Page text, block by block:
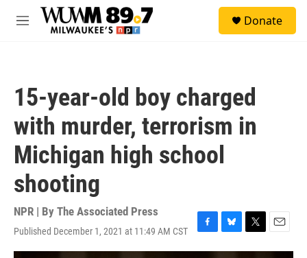
Skip to main content
M
Donate
15-year-old boy charged
with murder, terrorism in
Michigan high school
shooting
NPR | By The Associated Press
Published December 1, 2021 at 11:49 AM CST
F
a
B
l
T
w
E
m